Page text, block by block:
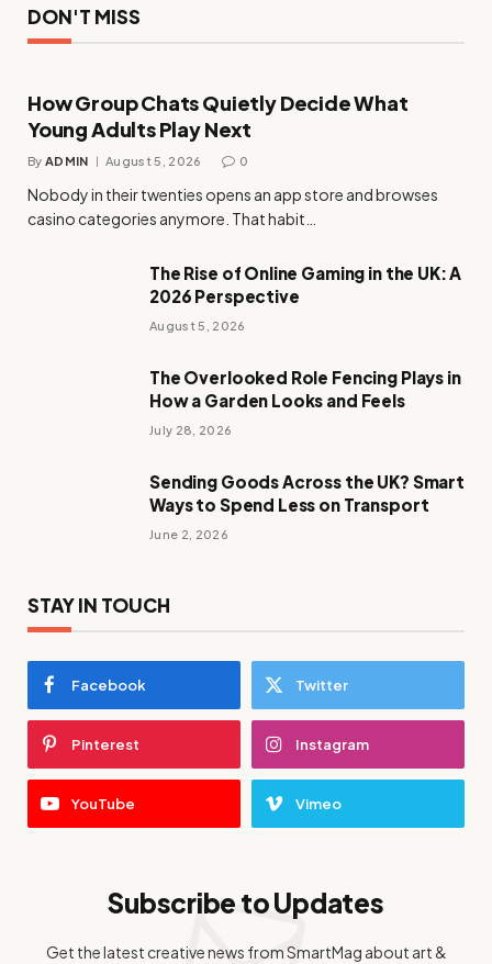
DON'T MISS
How Group Chats Quietly Decide What
Young Adults Play Next
By ADMIN August 5, 2026 0
Nobody in their twenties opens an app store and browses
casino categories anymore. That habit…
The Rise of Online Gaming in the UK: A
2026 Perspective
August 5, 2026
The Overlooked Role Fencing Plays in
How a Garden Looks and Feels
July 28, 2026
Sending Goods Across the UK? Smart
Ways to Spend Less on Transport
June 2, 2026
STAY IN TOUCH
Facebook Twitter
Pinterest Instagram
YouTube Vimeo
Subscribe to Updates
Get the latest creative news from SmartMag about art &